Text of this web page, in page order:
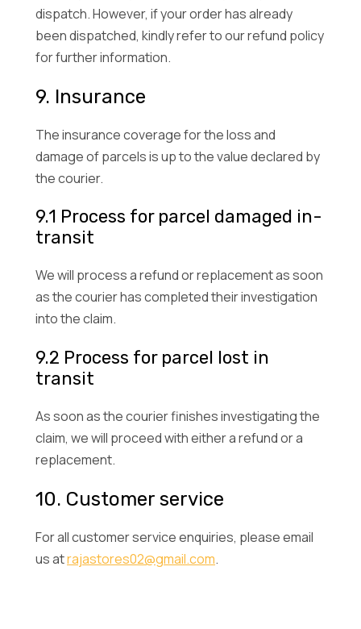
dispatch. However, if your order has already
been dispatched, kindly refer to our refund policy
for further information.
9. Insurance
The insurance coverage for the loss and
damage of parcels is up to the value declared by
the courier.
9.1 Process for parcel damaged in-
transit
We will process a refund or replacement as soon
as the courier has completed their investigation
into the claim.
9.2 Process for parcel lost in
transit
As soon as the courier finishes investigating the
claim, we will proceed with either a refund or a
replacement.
10. Customer service
For all customer service enquiries, please email
us atrajastores02@gmail.com.